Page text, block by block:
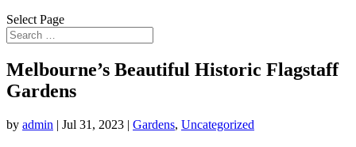
Select Page
Melbourne’s Beautiful Historic Flagstaff
Gardens
by admin | Jul 31, 2023 | Gardens, Uncategorized